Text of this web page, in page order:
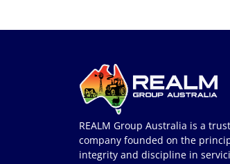
REALM Group Australia is a
company founded on the
integrity and discipline in